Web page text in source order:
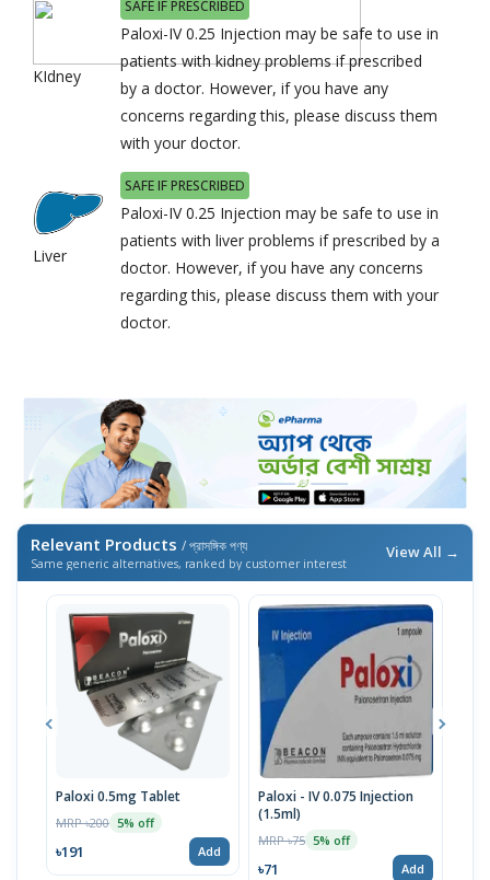
KIdney
SAFE IF PRESCRIBED
Paloxi-IV 0.25 Injection may be safe to use in
patients with kidney problems if prescribed
by a doctor. However, if you have any
concerns regarding this, please discuss them
with your doctor.
Liver
SAFE IF PRESCRIBED
Paloxi-IV 0.25 Injection may be safe to use in
patients with liver problems if prescribed by a
doctor. However, if you have any concerns
regarding this, please discuss them with your
doctor.
Relevant Products / প্রাসঙ্গিক পণ্য
Same generic alternatives, ranked by customer interest
View All →
Paloxi 0.5mg Tablet
MRP ৳200 5% off
৳191 Add
Paloxi - IV 0.075 Injection
(1.5ml)
MRP ৳75 5% off
৳71 Add